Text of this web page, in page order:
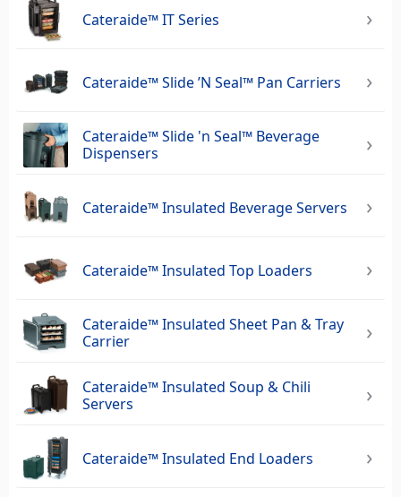
Cateraide™ IT Series
Cateraide™ Slide ’N Seal™ Pan Carriers
Cateraide™ Slide 'n Seal™ Beverage
Dispensers
Cateraide™ Insulated Beverage Servers
Cateraide™ Insulated Top Loaders
Cateraide™ Insulated Sheet Pan & Tray
Carrier
Cateraide™ Insulated Soup & Chili
Servers
Cateraide™ Insulated End Loaders